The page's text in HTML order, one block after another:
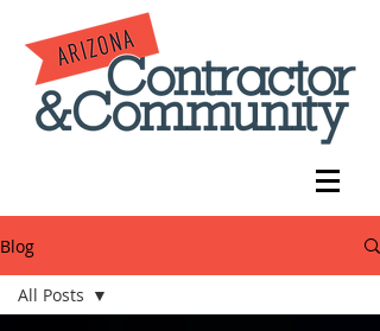
Blog
All Posts